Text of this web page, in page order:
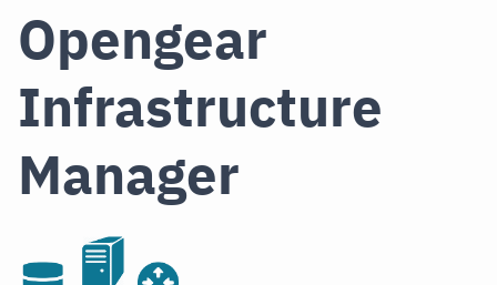
Opengear
Infrastructure
Manager